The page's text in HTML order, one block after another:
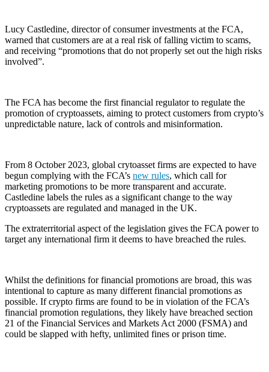
Lucy Castledine, director of consumer investments at the FCA,
warned that customers are at a real risk of falling victim to scams,
and receiving “promotions that do not properly set out the high risks
involved”.
The FCA has become the first financial regulator to regulate the
promotion of cryptoassets, aiming to protect customers from crypto’s
unpredictable nature, lack of controls and misinformation.
From 8 October 2023, global crytoasset firms are expected to have
begun complying with the FCA’s new rules, which call for
marketing promotions to be more transparent and accurate.
Castledine labels the rules as a significant change to the way
cryptoassets are regulated and managed in the UK.
The extraterritorial aspect of the legislation gives the FCA power to
target any international firm it deems to have breached the rules.
Whilst the definitions for financial promotions are broad, this was
intentional to capture as many different financial promotions as
possible. If crypto firms are found to be in violation of the FCA’s
financial promotion regulations, they likely have breached section
21 of the Financial Services and Markets Act 2000 (FSMA) and
could be slapped with hefty, unlimited fines or prison time.